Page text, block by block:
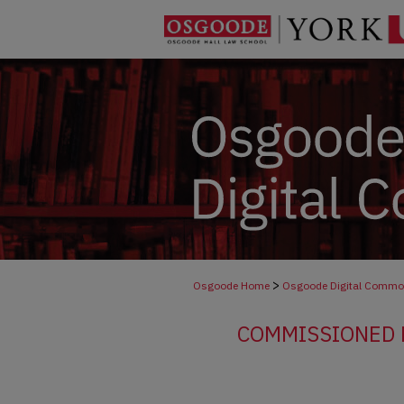
Osgoode Home > Osgoode Digital
COMMISSIONED